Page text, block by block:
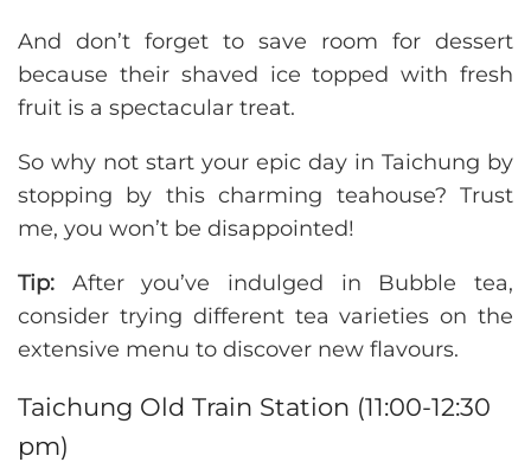
And don’t forget to save room for dessert
because their shaved ice topped with fresh
fruit is a spectacular treat.
So why not start your epic day in Taichung by
stopping by this charming teahouse? Trust
me, you won’t be disappointed!
Tip: After you’ve indulged in Bubble tea,
consider trying different tea varieties on the
extensive menu to discover new flavours.
Taichung Old Train Station (11:00-12:30
pm)